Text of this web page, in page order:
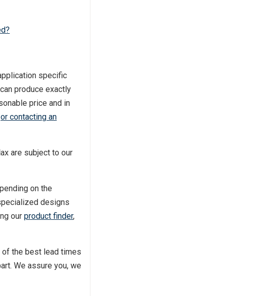
specific
produce exactly
price and in
or contacting an
are subject to our
on the
designs
our product finder,
of the best lead times
We assure you, we